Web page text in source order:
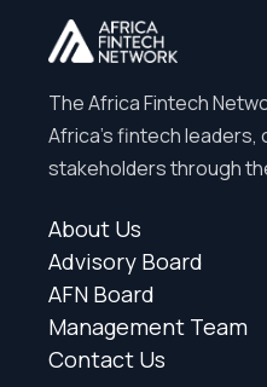
The Africa Fintech
Africa’s fintech leaders,
stakeholders through
About Us
Advisory Board
AFN Board
Management Team
Contact Us